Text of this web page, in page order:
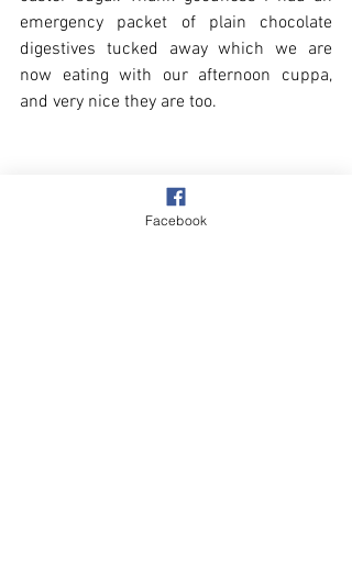
emergency packet of plain chocolate
digestives tucked away which we are
now eating with our afternoon cuppa,
and very nice they are too.
Facebook